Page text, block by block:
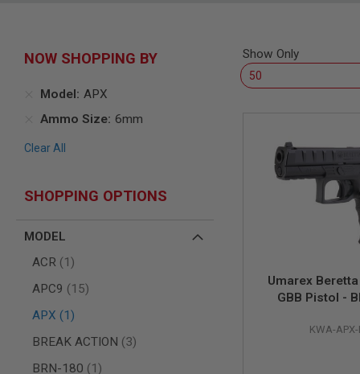
AIRSOFT
GUNS
AIRSOFT
AIRSOFT
BY
SPRING
CO2
GUNS
GUNS
ELECTRIC
Show Only
Umarex Beretta
GBB Pistol -
KWA-
NOW SHOPPING BY
Model APX
Ammo Size 6mm
Clear All
SHOPPING OPTIONS
MODEL
ACR
1
item
APC9
15
items
APX
1
item
BREAK ACTION
3
items
BRN-180
1
item